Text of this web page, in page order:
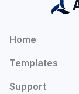
Home
Templates
Support